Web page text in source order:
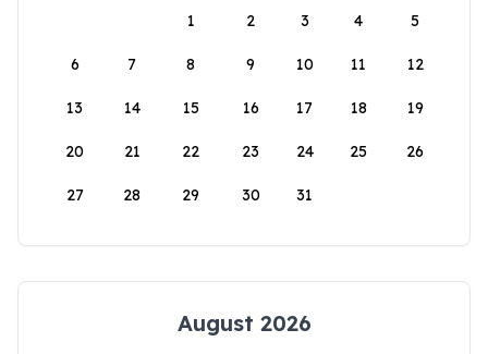
1
2 3 4 5
6 7 8 9 10 11 12
13 14 15 16 17 18 19
20 21 22 23 24 25 26
27 28 29 30 31
August 2026